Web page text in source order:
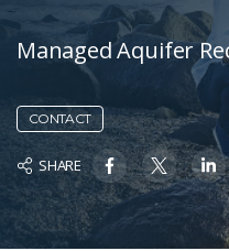
Managed Aquifer
CONTACT
SHARE